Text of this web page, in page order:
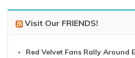
Visit Our FRIENDS!
Red Velvet Fans Rally Around